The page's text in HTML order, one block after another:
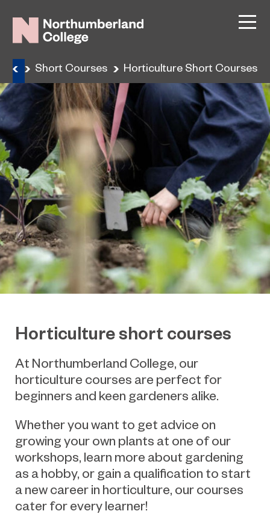
Short Courses Horticulture Short Courses
Horticulture short courses
At Northumberland College, our
horticulture courses are perfect for
beginners and keen gardeners alike.
Whether you want to get advice on
growing your own plants at one of our
workshops, learn more about gardening
as a hobby, or gain a qualification to start
a new career in horticulture, our courses
cater for every learner!